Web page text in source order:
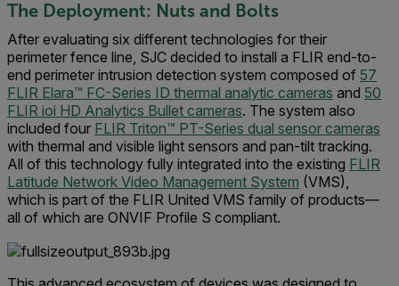
The Deployment: Nuts and Bolts
After evaluating six different technologies for their
perimeter fence line, SJC decided to install a FLIR end-to-
end perimeter intrusion detection system composed of 57
FLIR Elara™ FC-Series ID thermal analytic cameras and 50
FLIR ioi HD Analytics Bullet cameras. The system also
included four FLIR Triton™ PT-Series dual sensor cameras
with thermal and visible light sensors and pan-tilt tracking.
All of this technology fully integrated into the existing FLIR
Latitude Network Video Management System (VMS),
which is part of the FLIR United VMS family of products—
all of which are ONVIF Profile S compliant.